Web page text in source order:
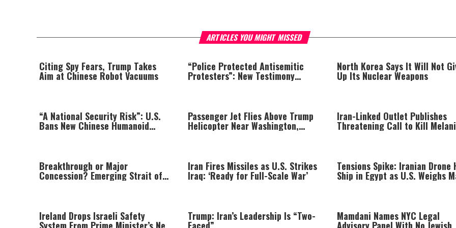
ARTICLES YOU MIGHT MISSED
Citing Spy Fears, Trump Takes
Aim at Chinese Robot Vacuums
“Police Protected Antisemitic
Protesters”: New Testimony
North Korea Says It Will Not
Up Its Nuclear Weapons
“A National Security Risk”: U.S.
Bans New Chinese Humanoid
Passenger Jet Flies Above Trump
Helicopter Near Washington,
Prompting FAA Investigation
Iran-Linked Outlet Publishes
Threatening Call to Kill
Breakthrough or Major
Concession? Emerging Strait of
Hormuz Deal Takes Shape
Iran Fires Missiles as U.S. Strikes
Iraq: ‘Ready for Full-Scale War’
Tensions Spike: Iranian Drone
Ship in Egypt as U.S. Weighs
Strikes on Iran
Ireland Drops Israeli Safety Trump: Iran’s Leadership Is “Two- Mamdani Names NYC Legal